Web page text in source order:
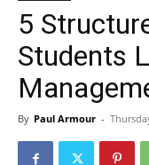
5
Students
By Paul Armour -